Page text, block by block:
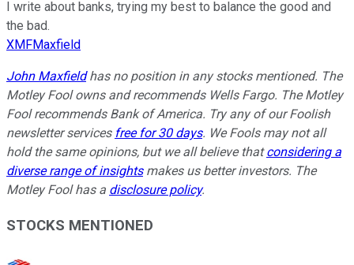
I write about banks, trying my best to balance the good and
the bad.
XMFMaxfield
John Maxfieldhas no position in any stocks mentioned. The
Motley Fool owns and recommends Wells Fargo. The Motley
Fool recommends Bank of America. Try any of our Foolish
newsletter services free for 30 days. We Fools may not all
hold the same opinions, but we all believe thatconsidering a
diverse range of insightsmakes us better investors. The
Motley Fool has a disclosure policy.
STOCKS MENTIONED